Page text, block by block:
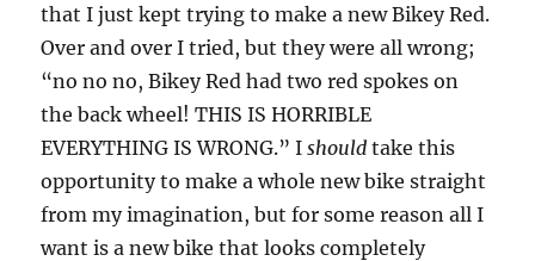
that I just kept trying to make a new Bikey Red.
Over and over I tried, but they were all wrong;
“no no no, Bikey Red had two red spokes on
the back wheel! THIS IS HORRIBLE
EVERYTHING IS WRONG.” Ishould take this
opportunity to make a whole new bike straight
from my imagination, but for some reason all I
want is a new bike that looks completely